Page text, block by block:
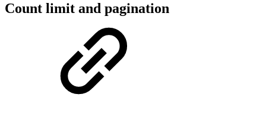
Count limit and pagination